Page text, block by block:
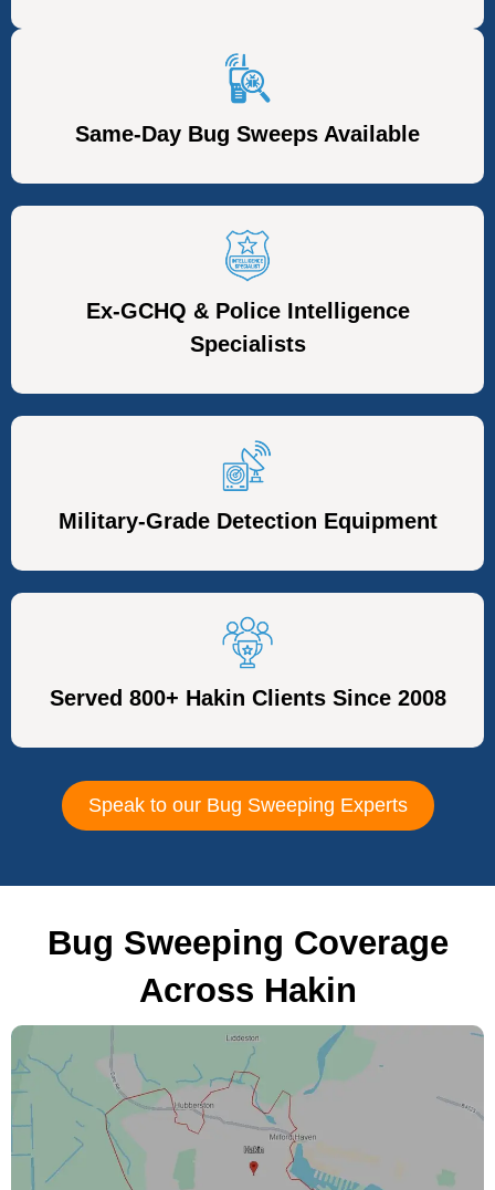
Same-Day Bug Sweeps Available
Ex-GCHQ & Police Intelligence
Specialists
Military-Grade Detection Equipment
Served 800+ Hakin Clients Since 2008
Speak to our Bug Sweeping Experts
Bug Sweeping Coverage
Across Hakin